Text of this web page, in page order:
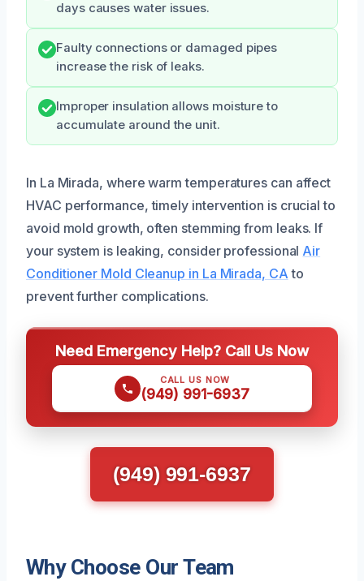
days causes water issues.
Faulty connections or damaged pipes
increase the risk of leaks.
Improper insulation allows moisture to
accumulate around the unit.
In La Mirada, where warm temperatures can affect
HVAC performance, timely intervention is crucial to
avoid mold growth, often stemming from leaks. If
your system is leaking, consider professional Air
Conditioner Mold Cleanup in La Mirada, CA to
prevent further complications.
Need Emergency Help? Call Us Now
CALL US NOW
(949) 991-6937
(949) 991-6937
Why Choose Our Team